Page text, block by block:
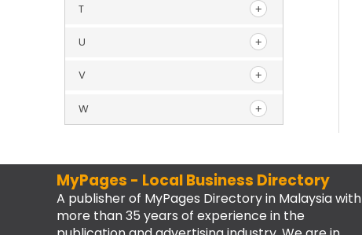
T
U
V
W
MyPages - Local Business Directory
A publisher of MyPages Directory in Malaysia with
more than 35 years of experience in the